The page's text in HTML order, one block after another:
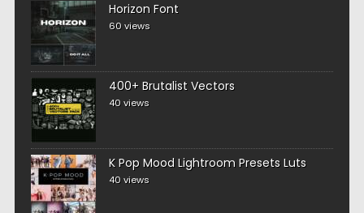
Horizon Font
60 views
400+ Brutalist Vectors
40 views
K Pop Mood Lightroom Presets Luts
40 views